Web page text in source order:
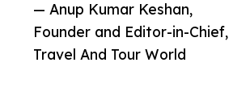
— Anup Kumar Keshan,
Founder and Editor-in-Chief,
Travel And Tour World